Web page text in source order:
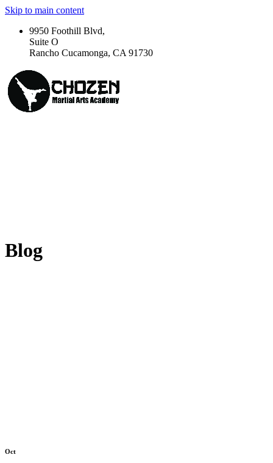
Skip to main content
9950 Foothill Blvd,
Suite O
Rancho Cucamonga, CA 91730
Blog
Oct